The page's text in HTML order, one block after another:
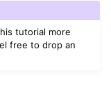
tutorial more
free to drop an